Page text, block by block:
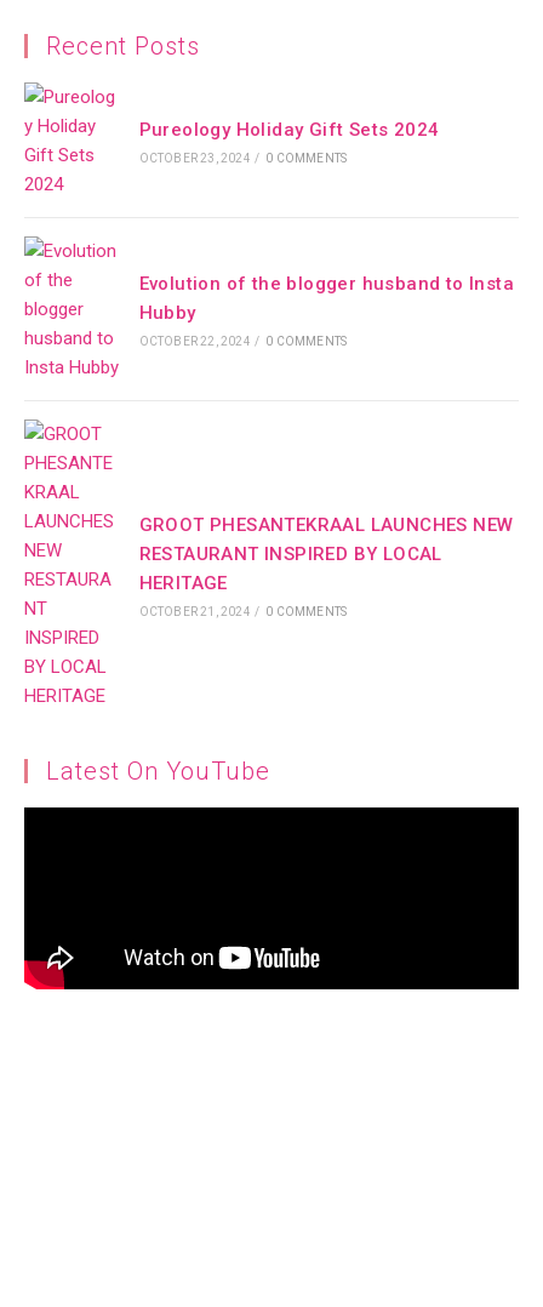
Recent Posts
Pureology Holiday Gift Sets 2024
OCTOBER 23, 2024 / 0 COMMENTS
Evolution of the blogger husband to Insta
Hubby
OCTOBER 22, 2024 / 0 COMMENTS
GROOT PHESANTEKRAAL LAUNCHES NEW
RESTAURANT INSPIRED BY LOCAL
HERITAGE
OCTOBER 21, 2024 / 0 COMMENTS
Latest On YouTube